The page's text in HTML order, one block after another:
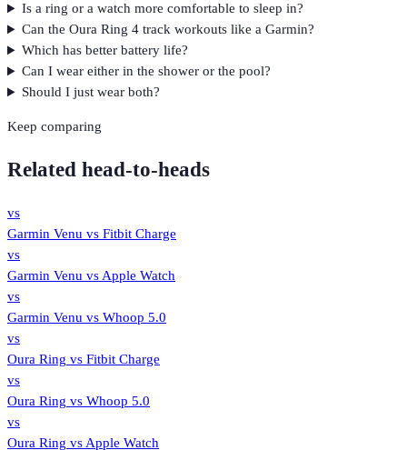
Is a ring or a watch more comfortable to sleep in?
Can the Oura Ring 4 track workouts like a Garmin?
Which has better battery life?
Can I wear either in the shower or the pool?
Should I just wear both?
Keep comparing
Related head-to-heads
vs
Garmin Venu vs Fitbit Charge
vs
Garmin Venu vs Apple Watch
vs
Garmin Venu vs Whoop 5.0
vs
Oura Ring vs Fitbit Charge
vs
Oura Ring vs Whoop 5.0
vs
Oura Ring vs Apple Watch